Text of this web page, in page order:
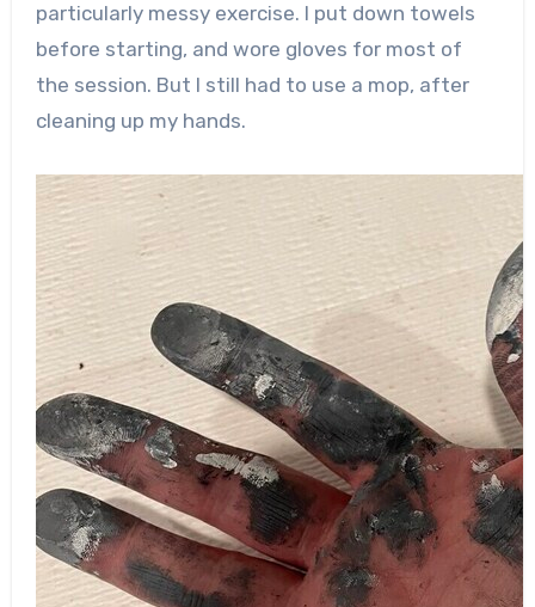
particularly messy exercise. I put down towels
before starting, and wore gloves for most of
the session. But I still had to use a mop, after
cleaning up my hands.